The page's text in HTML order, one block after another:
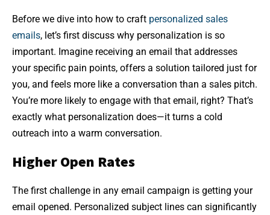
Before we dive into how to craft personalized sales
emails, let’s first discuss why personalization is so
important. Imagine receiving an email that addresses
your specific pain points, offers a solution tailored just for
you, and feels more like a conversation than a sales pitch.
You’re more likely to engage with that email, right? That’s
exactly what personalization does—it turns a cold
outreach into a warm conversation.
Higher Open Rates
The first challenge in any email campaign is getting your
email opened. Personalized subject lines can significantly